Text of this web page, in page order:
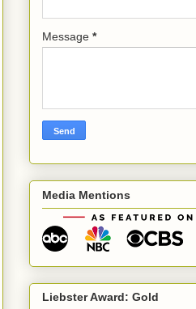
Message *
Media Mentions
Liebster Award: Gold